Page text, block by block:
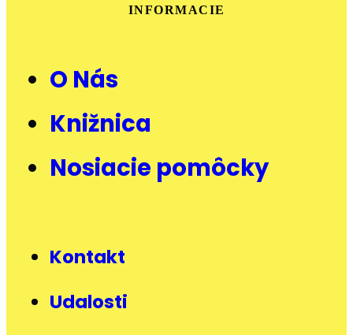
INFORMACIE
O Nás
Knižnica
Nosiacie pomôcky
Kontakt
Udalosti